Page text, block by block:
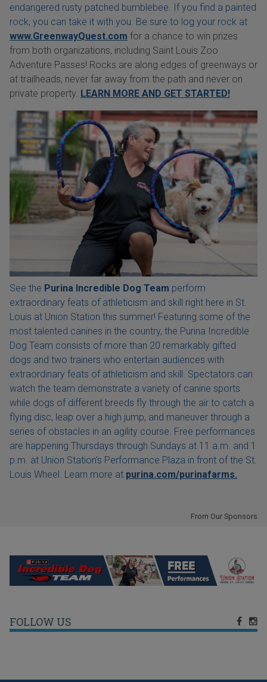
endangered rusty patched bumblebee. If you find a painted
rock, you can take it with you. Be sure to log your rock at
www.GreenwayQuest.com for a chance to win prizes
from both organizations, including Saint Louis Zoo
Adventure Passes! Rocks are along edges of greenways or
at trailheads, never far away from the path and never on
private property. LEARN MORE AND GET STARTED!
See the Purina Incredible Dog Team perform
extraordinary feats of athleticism and skill right here in St.
Louis at Union Station this summer! Featuring some of the
most talented canines in the country, the Purina Incredible
Dog Team consists of more than 20 remarkably gifted
dogs and two trainers who entertain audiences with
extraordinary feats of athleticism and skill. Spectators can
watch the team demonstrate a variety of canine sports
while dogs of different breeds fly through the air to catch a
flying disc, leap over a high jump, and maneuver through a
series of obstacles in an agility course. Free performances
are happening Thursdays through Sundays at 11 a.m. and 1
p.m. at Union Station's Performance Plaza in front of the St.
Louis Wheel. Learn more at purina.com/purinafarms.
From Our Sponsors
FOLLOW US